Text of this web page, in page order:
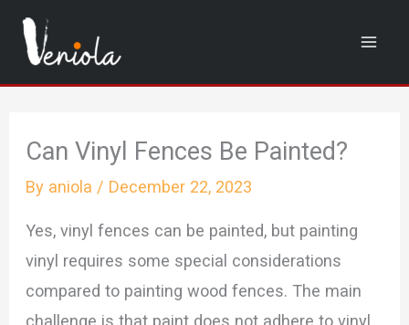
Skip
Can Vinyl Fences Be Painted?
By aniola / December 22, 2023
Yes, vinyl fences can be painted, but painting
vinyl requires some special considerations
compared to painting wood fences. The main